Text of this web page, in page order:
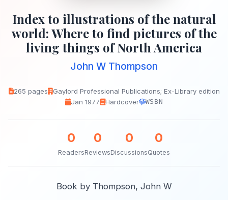
Index to illustrations of the natural
world: Where to find pictures of the
living things of North America
John W Thompson
265 pages
Gaylord Professional Publications; Ex-Library edition
Jan 1977
Hardcover WSBN
0
Readers
0
Reviews
0
Discussions
0
Quotes
Book by Thompson, John W